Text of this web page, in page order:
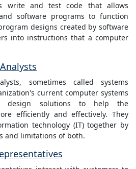
write and test code that allows
software programs to function
designs created by software
into instructions that a computer
sometimes called systems
current computer systems
design solutions to help the
efficiently and effectively. They
technology (IT) together by
and limitations of both.